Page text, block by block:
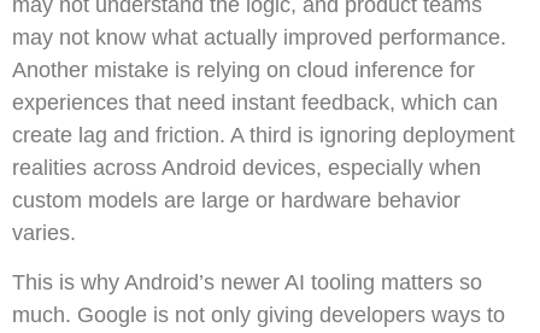
may not know what actually improved performance.
Another mistake is relying on cloud inference for
experiences that need instant feedback, which can
create lag and friction. A third is ignoring deployment
realities across Android devices, especially when
custom models are large or hardware behavior
varies.
This is why Android’s newer AI tooling matters so
much. Google is not only giving developers ways to